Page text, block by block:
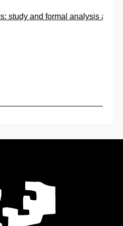
study and formal analysis and